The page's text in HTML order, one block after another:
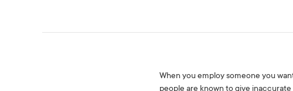
When you employ someone you